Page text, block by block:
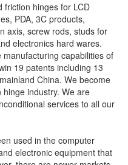
friction hinges for LCD
PDA, 3C products,
axis, screw rods, studs for
electronics hard wares.
capabilities of
19 patents including 13
China. We become
industry. We are
services to all our
used in the computer
electronic equipment that